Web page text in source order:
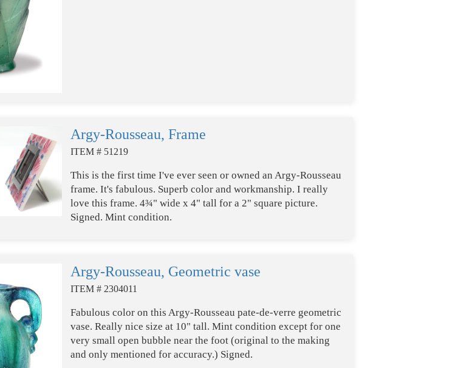
Argy-Rousseau, Frame
ITEM # 51219
This is the first time I've ever seen or owned an Argy-Rousseau
frame. It's fabulous. Superb color and workmanship. I really
love this frame. 4¾" wide x 4" tall for a 2" square picture.
Signed. Mint condition.
Argy-Rousseau, Geometric vase
ITEM # 2304011
Fabulous color on this Argy-Rousseau pate-de-verre geometric
vase. Really nice size at 10" tall. Mint condition except for one
very small open bubble near the foot (original to the making
and only mentioned for accuracy.) Signed.